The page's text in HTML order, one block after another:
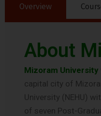
Overview
About
Mizoram University
capital city of
University (NEHU)
of seven Post-